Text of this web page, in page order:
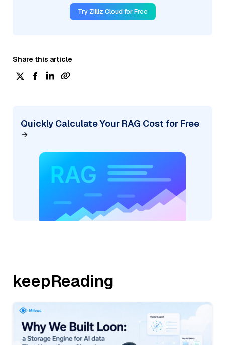
Try Zilliz Cloud for Free
Share this article
Quickly Calculate Your RAG Cost for Free
keepReading